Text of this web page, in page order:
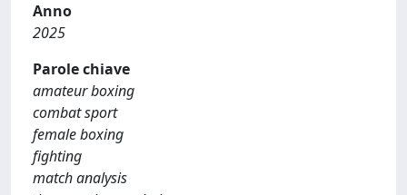
Anno
2025
Parole chiave
amateur boxing
combat sport
female boxing
fighting
match analysis